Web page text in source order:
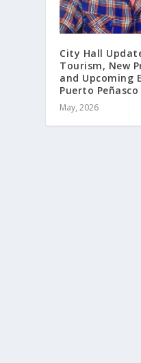
City Hall
Tourism, New
and Upcoming
Puerto Peñasco
May, 2026